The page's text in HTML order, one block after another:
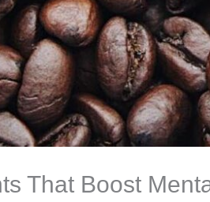
That Boost